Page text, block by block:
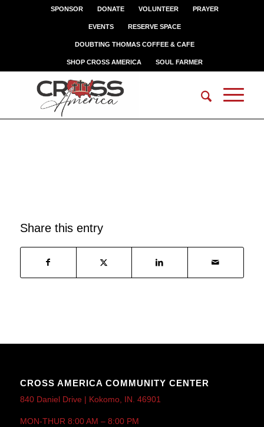
SPONSOR DONATE VOLUNTEER PRAYER
EVENTS RESERVE SPACE
DOUBTING THOMAS COFFEE & CAFE
SHOP CROSS AMERICA SOUL FARMER
Share this entry
CROSS AMERICA COMMUNITY CENTER
840 Daniel Drive | Kokomo, IN. 46901
MON-THUR 8:00 AM – 8:00 PM